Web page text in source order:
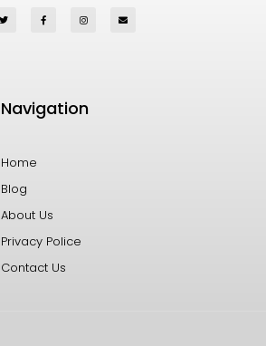
Navigation
Home
Blog
About Us
Privacy Police
Contact Us